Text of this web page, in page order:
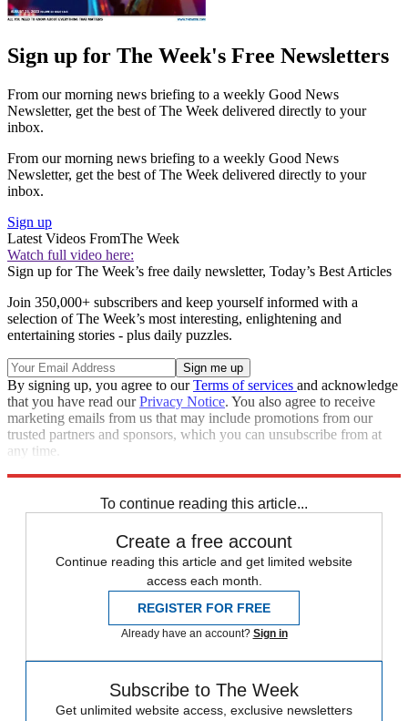
Sign up for The Week's Free Newsletters
From our morning news briefing to a weekly Good News
Newsletter, get the best of The Week delivered directly to your
inbox.
From our morning news briefing to a weekly Good News
Newsletter, get the best of The Week delivered directly to your
inbox.
Sign up
Latest Videos FromThe Week
Watch full video here:
Sign up for The Week’s free daily newsletter, Today’s Best Articles
Join 350,000+ subscribers and keep yourself informed with a
selection of The Week’s most interesting, enlightening and
entertaining stories - plus daily puzzles.
By signing up, you agree to ourTerms of services and acknowledge
that you have read ourPrivacy Notice. You also agree to receive
marketing emails from us that may include promotions from our
trusted partners and sponsors, which you can unsubscribe from at
any time.
To continue reading this article...
Create a free account
Continue reading this article and get limited website
access each month.
REGISTER FOR FREE
Already have an account? Sign in
Subscribe to The Week
Get unlimited website access, exclusive newsletters